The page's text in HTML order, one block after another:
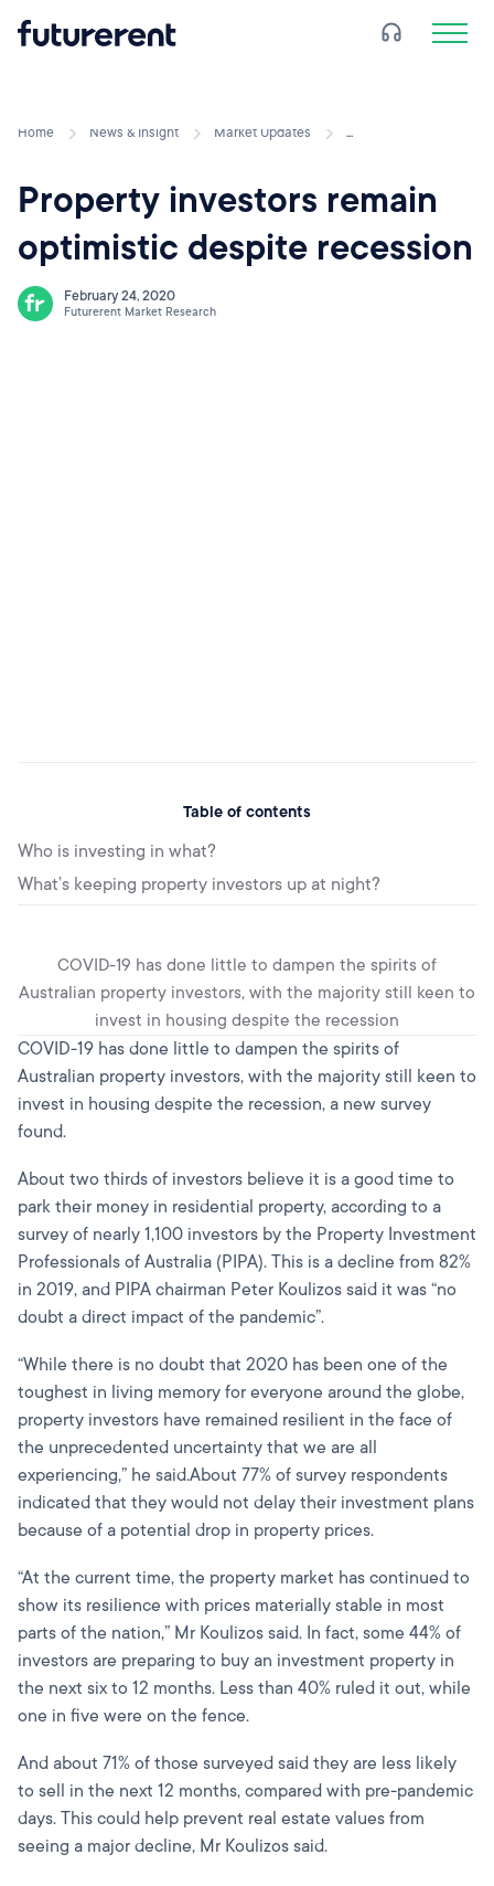
Home News & Insight Market Updates ...
Property investors remain
optimistic despite recession
February 24, 2020
Futurerent Market Research
COVID-19 has done little to dampen the spirits of
Australian property investors, with the majority still keen to
invest in housing despite the recession
COVID-19 has done little to dampen the spirits of
Australian property investors, with the majority still keen to
invest in housing despite the recession, a new survey
found.
About two thirds of investors believe it is a good time to
park their money in residential property, according to a
survey of nearly 1,100 investors by the Property Investment
Professionals of Australia (PIPA). This is a decline from 82%
in 2019, and PIPA chairman Peter Koulizos said it was “no
doubt a direct impact of the pandemic”.
“While there is no doubt that 2020 has been one of the
toughest in living memory for everyone around the globe,
property investors have remained resilient in the face of
the unprecedented uncertainty that we are all
experiencing,” he said.About 77% of survey respondents
indicated that they would not delay their investment plans
because of a potential drop in property prices.
“At the current time, the property market has continued to
show its resilience with prices materially stable in most
parts of the nation,” Mr Koulizos said. In fact, some 44% of
investors are preparing to buy an investment property in
the next six to 12 months. Less than 40% ruled it out, while
one in five were on the fence.
And about 71% of those surveyed said they are less likely
to sell in the next 12 months, compared with pre-pandemic
days. This could help prevent real estate values from
seeing a major decline, Mr Koulizos said.
Table of contents
Who is investing in what?
What’s keeping property investors up at night?